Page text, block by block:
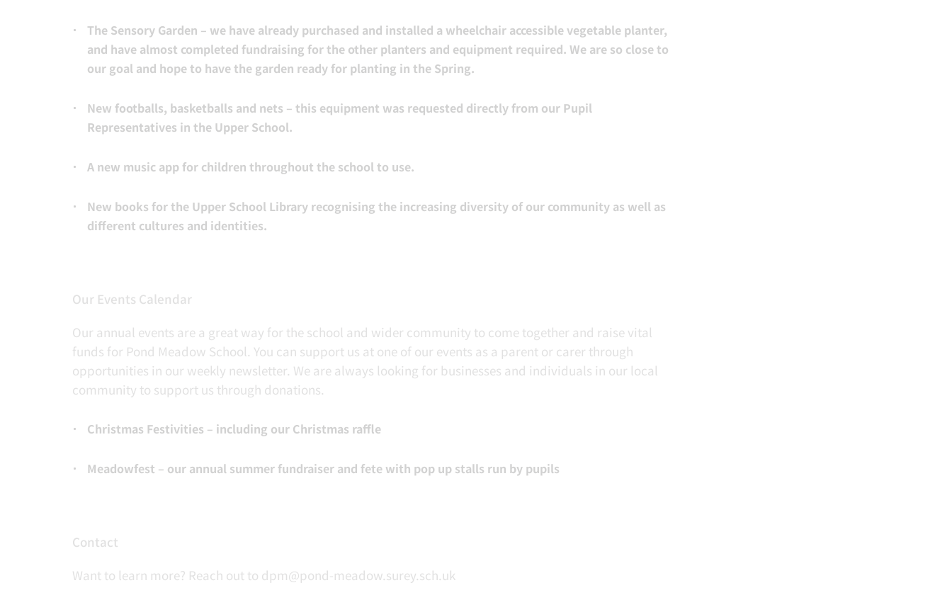
The Sensory Garden – we have already purchased and installed a wheelchair accessible vegetable planter,
and have almost completed fundraising for the other planters and equipment required. We are so close to
our goal and hope to have the garden ready for planting in the Spring.
New footballs, basketballs and nets – this equipment was requested directly from our Pupil
Representatives in the Upper School.
A new music app for children throughout the school to use.
New books for the Upper School Library recognising the increasing diversity of our community as well as
different cultures and identities.
Our Events Calendar
Our annual events are a great way for the school and wider community to come together and raise vital
funds for Pond Meadow School. You can support us at one of our events as a parent or carer through
opportunities in our weekly newsletter. We are always looking for businesses and individuals in our local
community to support us through donations.
Christmas Festivities – including our Christmas raffle
Meadowfest – our annual summer fundraiser and fete with pop up stalls run by pupils
Contact
Want to learn more? Reach out to dpm@pond-meadow.surey.sch.uk